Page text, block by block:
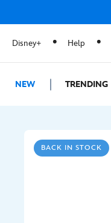
Disney+ Help
NEW TRENDING
BACK IN STOCK